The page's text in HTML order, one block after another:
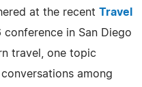
at the recent Travel
conference in San Diego
travel, one topic
among